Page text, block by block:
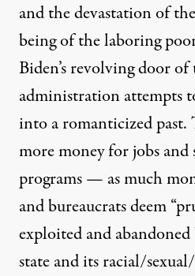
and the devastation of
being of the laboring
Biden’s revolving door
administration attempts
into a romanticized past.
more money for jobs and
programs — as much
and bureaucrats deem
exploited and
state and its racial/